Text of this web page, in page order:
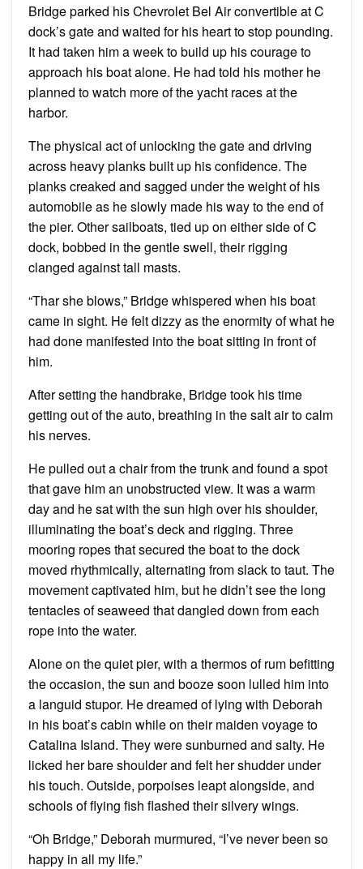
Bridge parked his Chevrolet Bel Air convertible at C
dock’s gate and waited for his heart to stop pounding.
It had taken him a week to build up his courage to
approach his boat alone. He had told his mother he
planned to watch more of the yacht races at the
harbor.
The physical act of unlocking the gate and driving
across heavy planks built up his confidence. The
planks creaked and sagged under the weight of his
automobile as he slowly made his way to the end of
the pier. Other sailboats, tied up on either side of C
dock, bobbed in the gentle swell, their rigging
clanged against tall masts.
“Thar she blows,” Bridge whispered when his boat
came in sight. He felt dizzy as the enormity of what he
had done manifested into the boat sitting in front of
him.
After setting the handbrake, Bridge took his time
getting out of the auto, breathing in the salt air to calm
his nerves.
He pulled out a chair from the trunk and found a spot
that gave him an unobstructed view. It was a warm
day and he sat with the sun high over his shoulder,
illuminating the boat’s deck and rigging. Three
mooring ropes that secured the boat to the dock
moved rhythmically, alternating from slack to taut. The
movement captivated him, but he didn’t see the long
tentacles of seaweed that dangled down from each
rope into the water.
Alone on the quiet pier, with a thermos of rum befitting
the occasion, the sun and booze soon lulled him into
a languid stupor. He dreamed of lying with Deborah
in his boat’s cabin while on their maiden voyage to
Catalina Island. They were sunburned and salty. He
licked her bare shoulder and felt her shudder under
his touch. Outside, porpoises leapt alongside, and
schools of flying fish flashed their silvery wings.
“Oh Bridge,” Deborah murmured, “I’ve never been so
happy in all my life.”